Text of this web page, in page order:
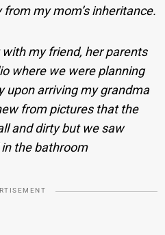
my mom’s inheritance.
my friend, her parents
where we were planning
upon arriving my grandma
from pictures that the
and dirty but we saw
the bathroom